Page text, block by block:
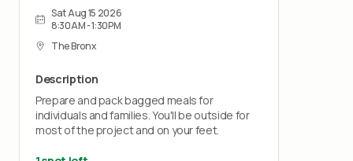
Sat Aug 15 2026
8:30AM - 1:30PM
The Bronx
Description
Prepare and pack bagged meals for
individuals and families. You'll be outside for
most of the project and on your feet.